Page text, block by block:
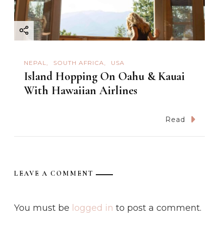
NEPAL SOUTH AFRICA USA
Island Hopping On Oahu & Kauai
With Hawaiian Airlines
Read
LEAVE A COMMENT
You must be logged in to post a comment.